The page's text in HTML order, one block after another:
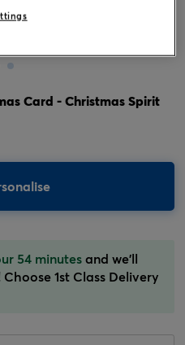
Card - Christmas Spirit
54 minutesand we'll
1st Class Delivery